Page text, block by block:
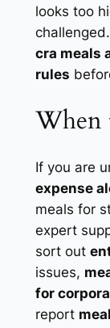
looks too
cra meals
rules
When
If you are
expense
meals for
expert
sort out
issues,
for
report